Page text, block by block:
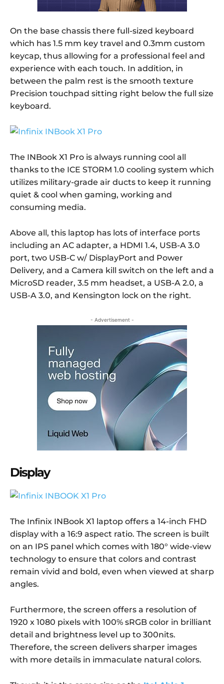
On the base chassis there full-sized keyboard
which has 1.5 mm key travel and 0.3mm custom
keycap, thus allowing for a professional feel and
experience with each touch. In addition, in
between the palm rest is the smooth texture
Precision touchpad sitting right below the full size
keyboard.
The INBook X1 Pro is always running cool all
thanks to the ICE STORM 1.0 cooling system which
utilizes military-grade air ducts to keep it running
quiet & cool when gaming, working and
consuming media.
Above all, this laptop has lots of interface ports
including an AC adapter, a HDMI 1.4, USB-A 3.0
port, two USB-C w/ DisplayPort and Power
Delivery, and a Camera kill switch on the left and a
MicroSD reader, 3.5 mm headset, a USB-A 2.0, a
USB-A 3.0, and Kensington lock on the right.
- Advertisement -
Display
The Infinix INBook X1 laptop offers a 14-inch FHD
display with a 16:9 aspect ratio. The screen is built
on an IPS panel which comes with 180° wide-view
technology to ensure that colors and contrast
remain vivid and bold, even when viewed at sharp
angles.
Furthermore, the screen offers a resolution of
1920 x 1080 pixels with 100% sRGB color in brilliant
detail and brightness level up to 300nits.
Therefore, the screen delivers sharper images
with more details in immaculate natural colors.